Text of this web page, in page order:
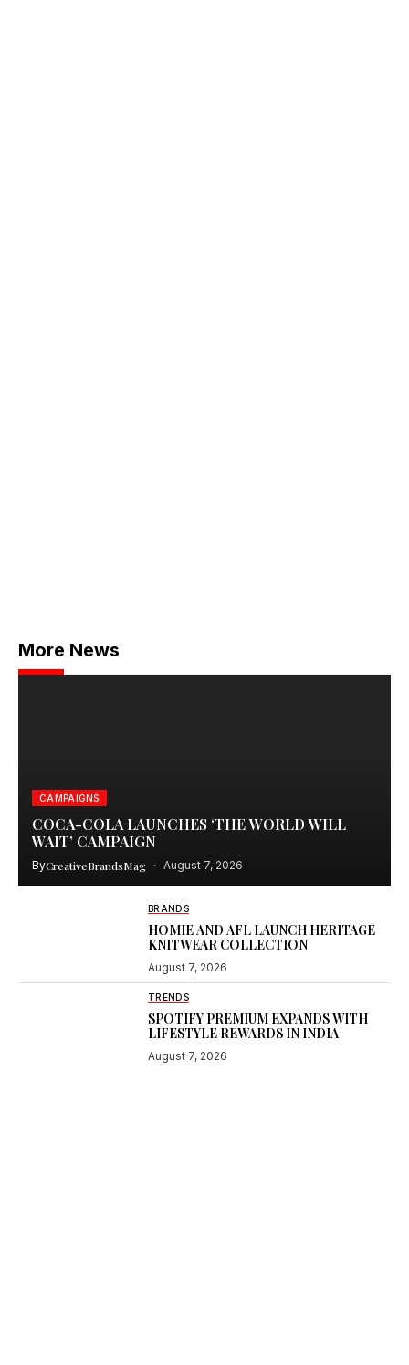
More News
CAMPAIGNS
COCA-COLA LAUNCHES ‘THE WORLD WILL
WAIT’ CAMPAIGN
ByCreativeBrandsMag August 7, 2026
BRANDS
HOMIE AND AFL LAUNCH HERITAGE
KNITWEAR COLLECTION
August 7, 2026
TRENDS
SPOTIFY PREMIUM EXPANDS WITH
LIFESTYLE REWARDS IN INDIA
August 7, 2026